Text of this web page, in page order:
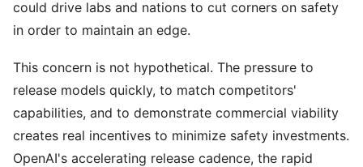
could drive labs and nations to cut corners on safety
in order to maintain an edge.
This concern is not hypothetical. The pressure to
release models quickly, to match competitors'
capabilities, and to demonstrate commercial viability
creates real incentives to minimize safety investments.
OpenAI's accelerating release cadence, the rapid